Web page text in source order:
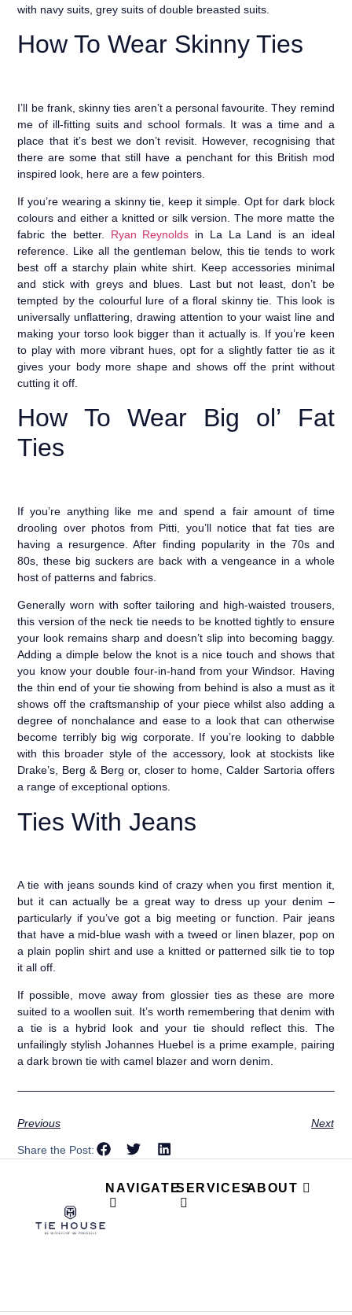
with navy suits, grey suits of double breasted suits.
How To Wear Skinny Ties
I’ll be frank, skinny ties aren’t a personal favourite. They remind
me of ill-fitting suits and school formals. It was a time and a
place that it’s best we don’t revisit. However, recognising that
there are some that still have a penchant for this British mod
inspired look, here are a few pointers.
If you’re wearing a skinny tie, keep it simple. Opt for dark block
colours and either a knitted or silk version. The more matte the
fabric the better. Ryan Reynolds in La La Land is an ideal
reference. Like all the gentleman below, this tie tends to work
best off a starchy plain white shirt. Keep accessories minimal
and stick with greys and blues. Last but not least, don’t be
tempted by the colourful lure of a floral skinny tie. This look is
universally unflattering, drawing attention to your waist line and
making your torso look bigger than it actually is. If you’re keen
to play with more vibrant hues, opt for a slightly fatter tie as it
gives your body more shape and shows off the print without
cutting it off.
How To Wear Big ol’ Fat
Ties
If you’re anything like me and spend a fair amount of time
drooling over photos from Pitti, you’ll notice that fat ties are
having a resurgence. After finding popularity in the 70s and
80s, these big suckers are back with a vengeance in a whole
host of patterns and fabrics.
Generally worn with softer tailoring and high-waisted trousers,
this version of the neck tie needs to be knotted tightly to ensure
your look remains sharp and doesn’t slip into becoming baggy.
Adding a dimple below the knot is a nice touch and shows that
you know your double four-in-hand from your Windsor. Having
the thin end of your tie showing from behind is also a must as it
shows off the craftsmanship of your piece whilst also adding a
degree of nonchalance and ease to a look that can otherwise
become terribly big wig corporate. If you’re looking to dabble
with this broader style of the accessory, look at stockists like
Drake’s, Berg & Berg or, closer to home, Calder Sartoria offers
a range of exceptional options.
Ties With Jeans
A tie with jeans sounds kind of crazy when you first mention it,
but it can actually be a great way to dress up your denim –
particularly if you’ve got a big meeting or function. Pair jeans
that have a mid-blue wash with a tweed or linen blazer, pop on
a plain poplin shirt and use a knitted or patterned silk tie to top
it all off.
If possible, move away from glossier ties as these are more
suited to a woollen suit. It’s worth remembering that denim with
a tie is a hybrid look and your tie should reflect this. The
unfailingly stylish Johannes Huebel is a prime example, pairing
a dark brown tie with camel blazer and worn denim.
Previous Next
Share the Post:
NAVIGATESERVICESABOUT